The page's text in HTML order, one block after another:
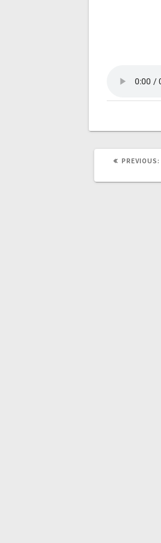
PREVIOUS: